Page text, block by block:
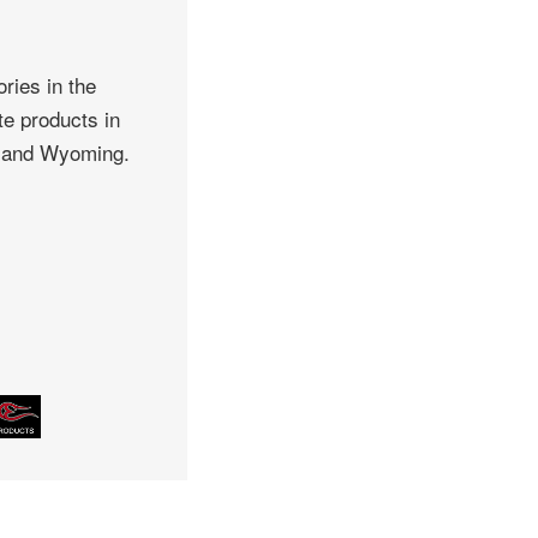
in the
products in
Wyoming.